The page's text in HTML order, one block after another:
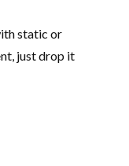
static or
just drop it